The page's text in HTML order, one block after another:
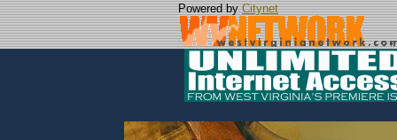
Powered byCitynet